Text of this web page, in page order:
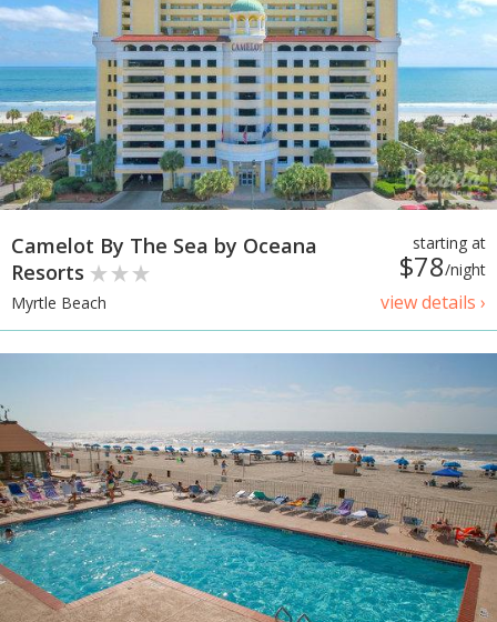
starting at
$78/night
view details ›
Camelot By The Sea by Oceana
Resorts
Myrtle Beach